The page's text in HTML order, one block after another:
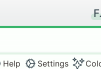
Help Settings